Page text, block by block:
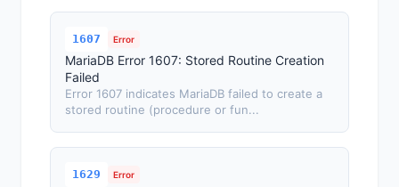
1607 Error
MariaDB Error 1607: Stored Routine Creation
Failed
Error 1607 indicates MariaDB failed to create a
stored routine (procedure or fun...
1629 Error